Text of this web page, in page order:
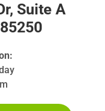
Suite A